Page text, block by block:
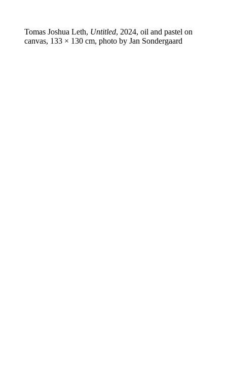
Tomas Joshua Leth, Untitled, 2024, oil and pastel on
canvas, 133 × 130 cm, photo by Jan Sondergaard